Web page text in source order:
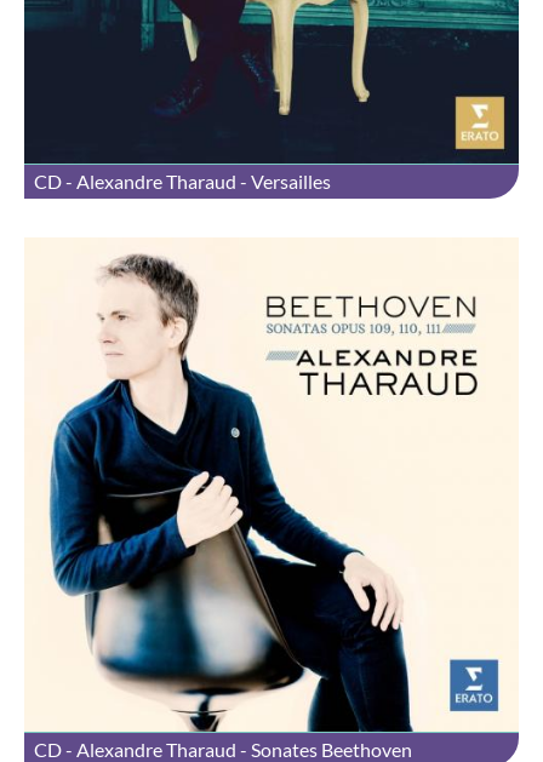
CD - Alexandre Tharaud - Versailles
CD - Alexandre Tharaud - Sonates Beethoven